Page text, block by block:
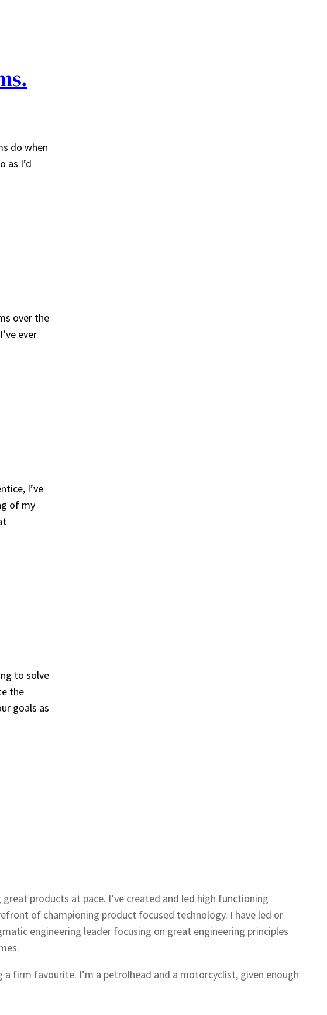
do when
as I’d
over the
ever
I’ve
of my
to solve
the
goals as
products at pace. I’ve created and led high functioning
of championing product focused technology. I have led or
engineering leader focusing on great engineering principles
firm favourite. I’m a petrolhead and a motorcyclist, given enough